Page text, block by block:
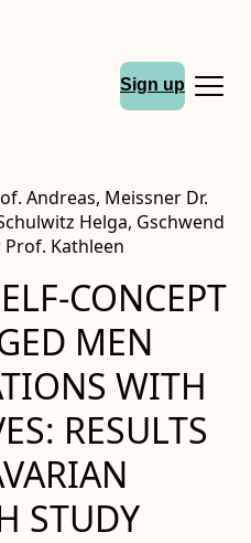
Sign up
Andreas, Meissner Dr.
Helga, Gschwend
Kathleen
CONCEPT
MEN
WITH
RESULTS
STUDY